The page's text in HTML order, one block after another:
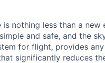
is nothing less than a
and safe, and the
for flight, provides
significantly reduces